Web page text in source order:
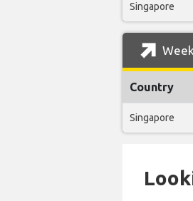
Singapore
Country
Singapore